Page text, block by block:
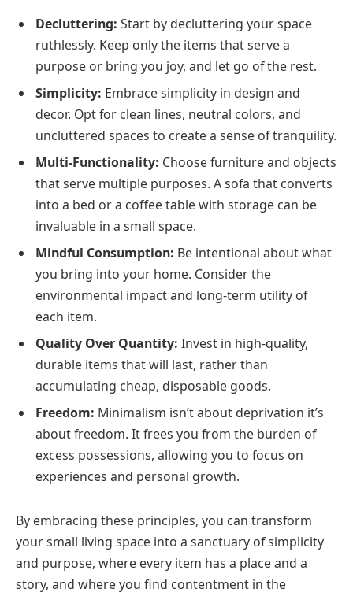
Decluttering: Start by decluttering your space
ruthlessly. Keep only the items that serve a
purpose or bring you joy, and let go of the rest.
Simplicity: Embrace simplicity in design and
decor. Opt for clean lines, neutral colors, and
uncluttered spaces to create a sense of tranquility.
Multi-Functionality: Choose furniture and objects
that serve multiple purposes. A sofa that converts
into a bed or a coffee table with storage can be
invaluable in a small space.
Mindful Consumption: Be intentional about what
you bring into your home. Consider the
environmental impact and long-term utility of
each item.
Quality Over Quantity: Invest in high-quality,
durable items that will last, rather than
accumulating cheap, disposable goods.
Freedom: Minimalism isn’t about deprivation it’s
about freedom. It frees you from the burden of
excess possessions, allowing you to focus on
experiences and personal growth.
By embracing these principles, you can transform
your small living space into a sanctuary of simplicity
and purpose, where every item has a place and a
story, and where you find contentment in the